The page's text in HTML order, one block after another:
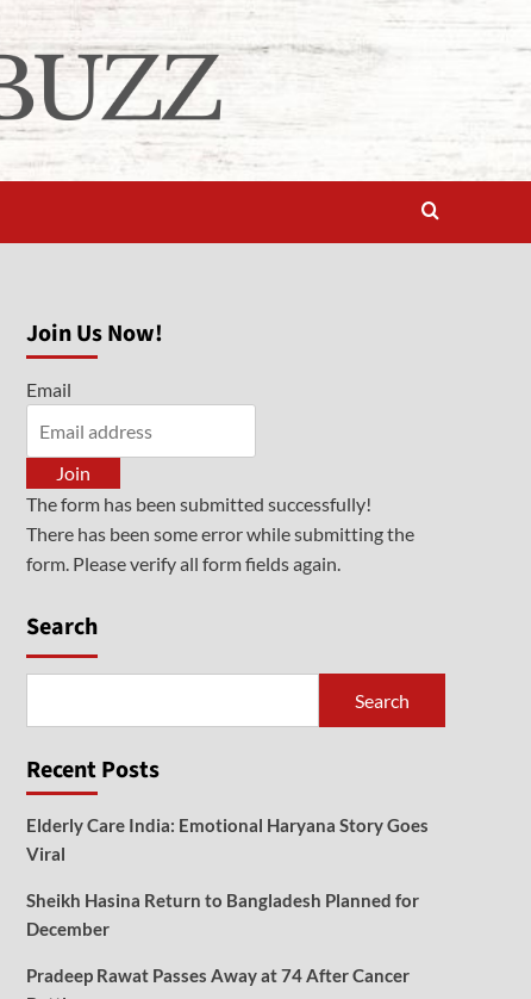
Join Us Now!
Email
Join
The form has been submitted successfully!
There has been some error while submitting the
form. Please verify all form fields again.
Search
Search
Recent Posts
Elderly Care India: Emotional Haryana Story Goes
Viral
Sheikh Hasina Return to Bangladesh Planned for
December
Pradeep Rawat Passes Away at 74 After Cancer